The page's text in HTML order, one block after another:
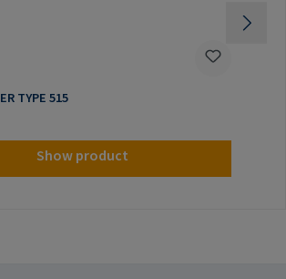
TYPE 515
Show product